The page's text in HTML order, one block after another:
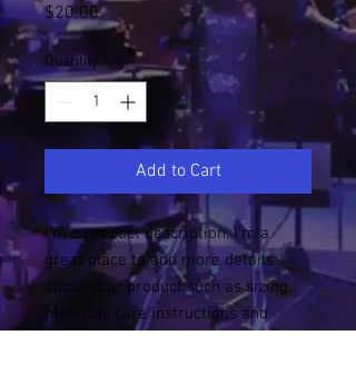
$20.00Price
Quantity *
Add to Cart
I'm a product description. I'm a
great place to add more details
about your product such as sizing,
material, care instructions and